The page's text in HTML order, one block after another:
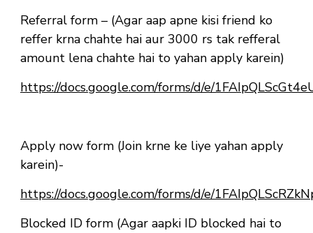
Referral form – (Agar aap apne kisi friend ko
reffer krna chahte hai aur 3000 rs tak refferal
amount lena chahte hai to yahan apply karein)
https://docs.google.com/forms/d/e/
Apply now form (Join krne ke liye yahan apply
karein)-
https://docs.google.com/forms/d/e/
Blocked ID form (Agar aapki ID blocked hai to